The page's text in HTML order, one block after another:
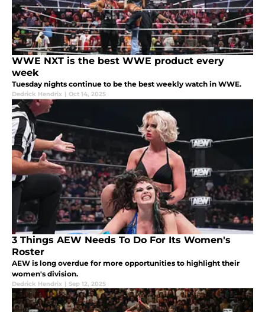
WWE NXT is the best WWE product every
week
Tuesday nights continue to be the best weekly watch in WWE.
Dedrick Hendrix | Oct 14, 2025
3 Things AEW Needs To Do For Its Women's
Roster
AEW is long overdue for more opportunities to highlight their
women's division.
Dedrick Hendrix | Sep 12, 2025